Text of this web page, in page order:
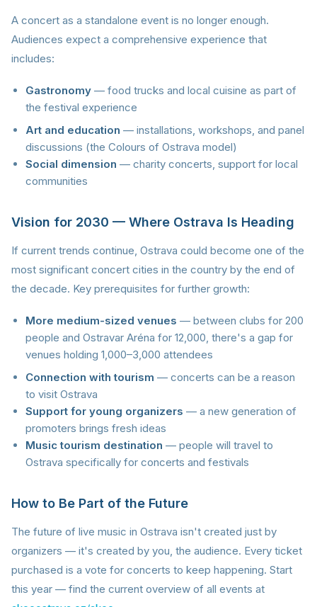
A concert as a standalone event is no longer enough.
Audiences expect a comprehensive experience that
includes:
Gastronomy — food trucks and local cuisine as part of
the festival experience
Art and education — installations, workshops, and panel
discussions (the Colours of Ostrava model)
Social dimension — charity concerts, support for local
communities
Vision for 2030 — Where Ostrava Is Heading
If current trends continue, Ostrava could become one of the
most significant concert cities in the country by the end of
the decade. Key prerequisites for further growth:
More medium-sized venues — between clubs for 200
people and Ostravar Aréna for 12,000, there's a gap for
venues holding 1,000–3,000 attendees
Connection with tourism — concerts can be a reason
to visit Ostrava
Support for young organizers — a new generation of
promoters brings fresh ideas
Music tourism destination — people will travel to
Ostrava specifically for concerts and festivals
How to Be Part of the Future
The future of live music in Ostrava isn't created just by
organizers — it's created by you, the audience. Every ticket
purchased is a vote for concerts to keep happening. Start
this year — find the current overview of all events at